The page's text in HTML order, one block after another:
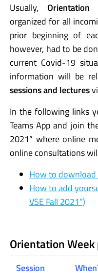
Usually,
organized for all
prior beginning of
however, had to be
current Covid-19
information will be
sessions and lectures
In the following links
Teams App and join
2021” where online
online consultations
How to download
How to add
VSE Fall 2021”)
Orientation
Session